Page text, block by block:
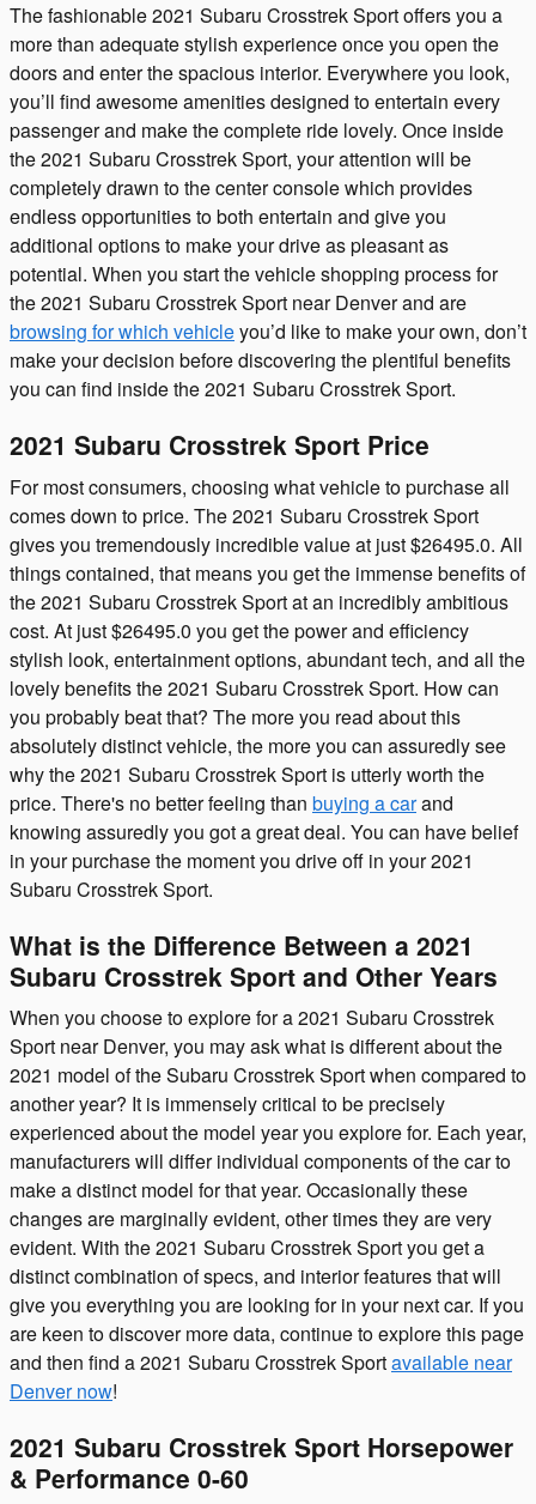
The fashionable 2021 Subaru Crosstrek Sport offers you a
more than adequate stylish experience once you open the
doors and enter the spacious interior. Everywhere you look,
you’ll find awesome amenities designed to entertain every
passenger and make the complete ride lovely. Once inside
the 2021 Subaru Crosstrek Sport, your attention will be
completely drawn to the center console which provides
endless opportunities to both entertain and give you
additional options to make your drive as pleasant as
potential. When you start the vehicle shopping process for
the 2021 Subaru Crosstrek Sport near Denver and are
browsing for which vehicleyou’d like to make your own, don’t
make your decision before discovering the plentiful benefits
you can find inside the 2021 Subaru Crosstrek Sport.
2021 Subaru Crosstrek Sport Price
For most consumers, choosing what vehicle to purchase all
comes down to price. The 2021 Subaru Crosstrek Sport
gives you tremendously incredible value at just $26495.0. All
things contained, that means you get the immense benefits of
the 2021 Subaru Crosstrek Sport at an incredibly ambitious
cost. At just $26495.0 you get the power and efficiency
stylish look, entertainment options, abundant tech, and all the
lovely benefits the 2021 Subaru Crosstrek Sport. How can
you probably beat that? The more you read about this
absolutely distinct vehicle, the more you can assuredly see
why the 2021 Subaru Crosstrek Sport is utterly worth the
price. There's no better feeling than buying a carand
knowing assuredly you got a great deal. You can have belief
in your purchase the moment you drive off in your 2021
Subaru Crosstrek Sport.
What is the Difference Between a 2021
Subaru Crosstrek Sport and Other Years
When you choose to explore for a 2021 Subaru Crosstrek
Sport near Denver, you may ask what is different about the
2021 model of the Subaru Crosstrek Sport when compared to
another year? It is immensely critical to be precisely
experienced about the model year you explore for. Each year,
manufacturers will differ individual components of the car to
make a distinct model for that year. Occasionally these
changes are marginally evident, other times they are very
evident. With the 2021 Subaru Crosstrek Sport you get a
distinct combination of specs, and interior features that will
give you everything you are looking for in your next car. If you
are keen to discover more data, continue to explore this page
and then find a 2021 Subaru Crosstrek Sportavailable near
Denver now!
2021 Subaru Crosstrek Sport Horsepower
& Performance 0-60